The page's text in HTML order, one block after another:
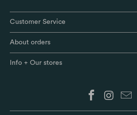
Customer Service
About orders
Info + Our stores